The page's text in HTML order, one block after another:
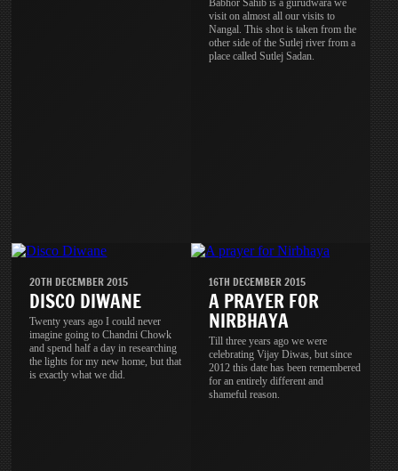
visit on almost all our visits to
Nangal. This shot is taken from the
other side of the Sutlej river from a
place called Sutlej Sadan.
20TH DECEMBER 2015
DISCO DIWANE
Twenty years ago I could never
imagine going to Chandni Chowk
and spend half a day in researching
the lights for my new home, but that
is exactly what we did.
16TH DECEMBER 2015
A PRAYER FOR
NIRBHAYA
Till three years ago we were
celebrating Vijay Diwas, but since
2012 this date has been remembered
for an entirely different and
shameful reason.